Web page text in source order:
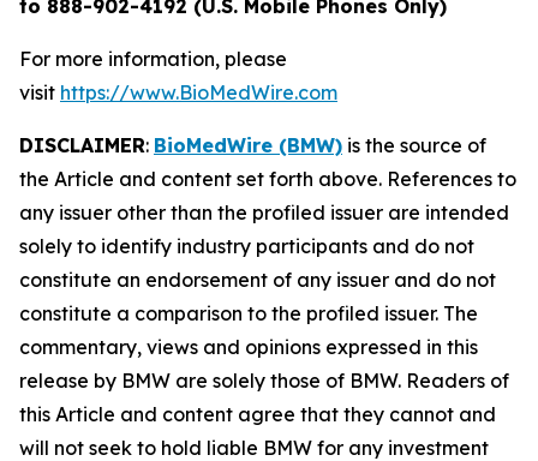
to 888-902-4192 (U.S. Mobile Phones Only)
For more information, please
visit https://www.BioMedWire.com
DISCLAIMER: BioMedWire (BMW) is the source of
the Article and content set forth above. References to
any issuer other than the profiled issuer are intended
solely to identify industry participants and do not
constitute an endorsement of any issuer and do not
constitute a comparison to the profiled issuer. The
commentary, views and opinions expressed in this
release by BMW are solely those of BMW. Readers of
this Article and content agree that they cannot and
will not seek to hold liable BMW for any investment